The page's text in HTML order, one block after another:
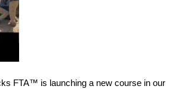
FTA™ is launching a new course in our